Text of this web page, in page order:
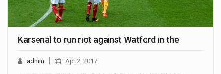
Karsenal to run riot against Watford in the
admin Apr 2, 2017